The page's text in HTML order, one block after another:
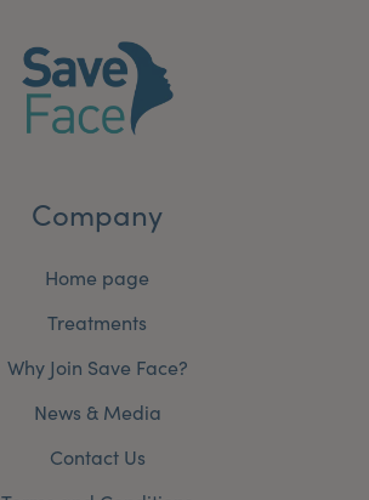
Company
Home page
Treatments
Why Join Save Face?
News & Media
Contact Us